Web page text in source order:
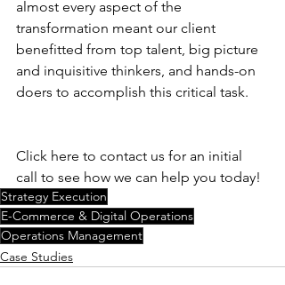
almost every aspect of the
transformation meant our client
benefitted from top talent, big picture
and inquisitive thinkers, and hands-on
doers to accomplish this critical task.
Click here to contact us for an initial
call to see how we can help you today!
Strategy Execution
E-Commerce & Digital Operations
Operations Management
Case Studies